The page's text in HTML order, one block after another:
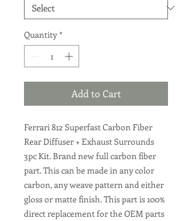
Quantity *
Add to Cart
Ferrari 812 Superfast Carbon Fiber
Rear Diffuser + Exhaust Surrounds
3pc Kit. Brand new full carbon fiber
part. This can be made in any color
carbon, any weave pattern and either
gloss or matte finish. This part is 100%
direct replacement for the OEM parts